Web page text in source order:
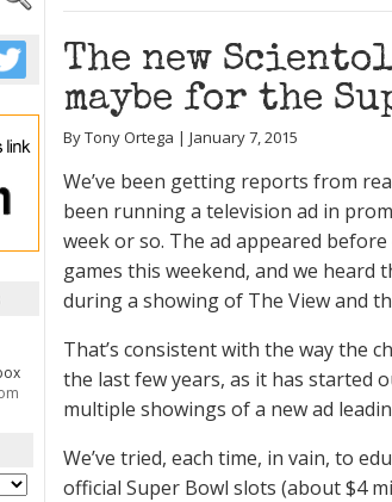
The new
maybe for the
By Tony Ortega | January 7, 2015
We’ve been getting reports from
been running a television ad in
week or so. The ad appeared
games this weekend, and we heard
during a showing of The View and
That’s consistent with the way the
the last few years, as it has started
multiple showings of a new ad
We’ve tried, each time, in vain, to
official Super Bowl slots (about $4